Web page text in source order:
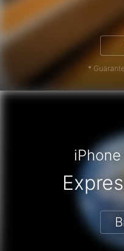
iPhone 17
*